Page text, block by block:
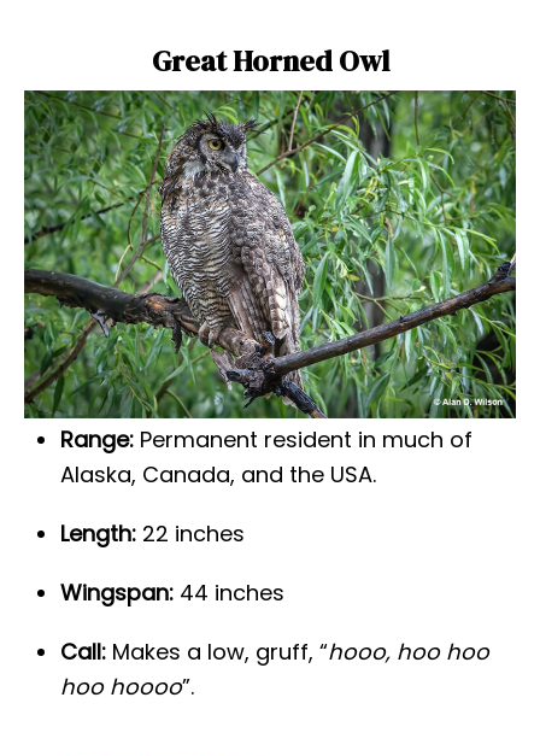
Great Horned Owl
Range: Permanent resident in much of
Alaska, Canada, and the USA.
Length: 22 inches
Wingspan: 44 inches
Call: Makes a low, gruff, “hooo, hoo hoo
hoo hoooo”.